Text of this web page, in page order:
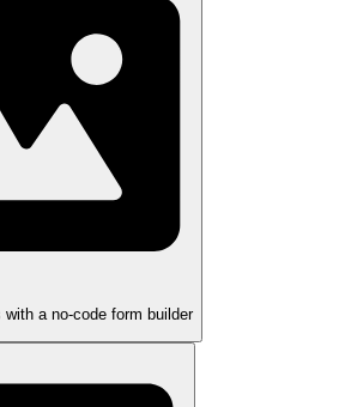
with a no-code form builder